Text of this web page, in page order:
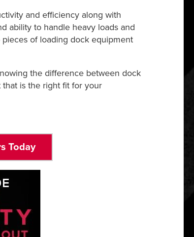
and efficiency along with
ability to handle heavy loads and
of loading dock equipment
the difference between dock
is the right fit for your
Today